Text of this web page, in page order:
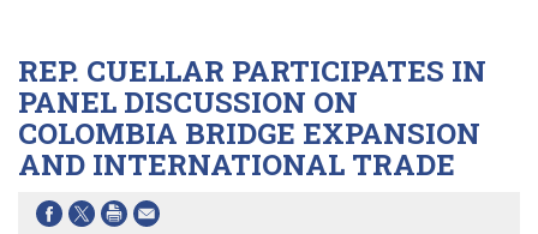
REP. CUELLAR PARTICIPATES IN
PANEL DISCUSSION ON
COLOMBIA BRIDGE EXPANSION
AND INTERNATIONAL TRADE